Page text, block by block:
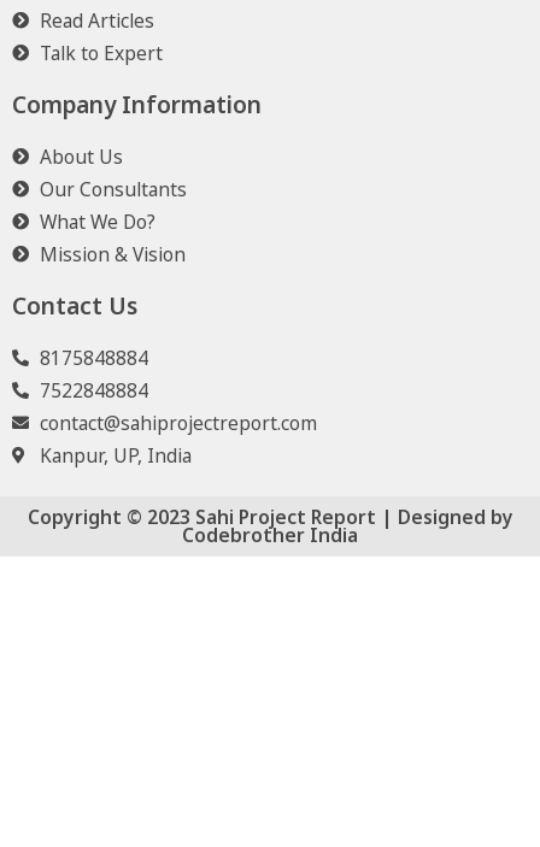
Read Articles
Talk to Expert
Company Information
About Us
Our Consultants
What We Do?
Mission & Vision
Contact Us
8175848884
7522848884
contact@sahiprojectreport.com
Kanpur, UP, India
Copyright © 2023 Sahi Project Report | Designed by
Codebrother India